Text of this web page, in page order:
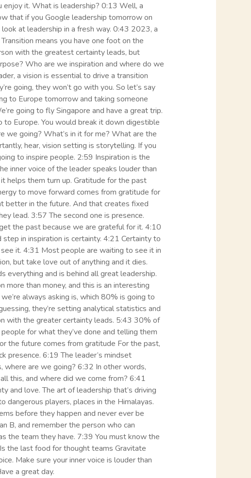
enjoy it. What is leadership? 0:13 Well, a
that if you Google leadership tomorrow on
at leadership in a fresh way. 0:43 2023, a
means you have one foot on the
with the greatest certainty leads, but
Who are we inspiration and where do we
a vision is essential to drive a transition
going, they won’t go with you. So let’s say
to Europe tomorrow and taking someone
going to fly Singapore and have a great trip.
to Europe. You would break it down digestible
we going? What’s in it for me? What are the
hear, vision setting is storytelling. If you
to inspire people. 2:59 Inspiration is the
inner voice of the leader speaks louder than
helps them turn up. Gratitude for the past
to move forward comes from gratitude for
better in the future. And that creates fixed
lead. 3:57 The second one is presence.
the past because we are grateful for it. 4:10
in inspiration is certainty. 4:21 Certainty to
it. 4:31 Most people are waiting to see it in
but take love out of anything and it dies.
everything and is behind all great leadership.
than money, and this is an interesting
always asking is, which 80% is going to
they’re setting analytical statistics and
with the greater certainty leads. 5:43 30% of
for what they’ve done and telling them
the future comes from gratitude For the past,
presence. 6:19 The leader’s mindset
where are we going? 6:32 In other words,
this, and where did we come from? 6:41
and love. The art of leadership that’s driving
dangerous players, places in the Himalayas.
before they happen and never ever be
B, and remember the person who can
the team they have. 7:39 You must know the
the last food for thought teams Gravitate
Make sure your inner voice is louder than
a great day.